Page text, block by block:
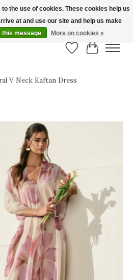
$150! | Show us your Beach Nut style! Tag
featured!
Wish List
Cart
V Neck Kaftan Dress
slideshow Items
the use of cookies. These cookies help us
at and use our site and help us make
this message More on cookies »